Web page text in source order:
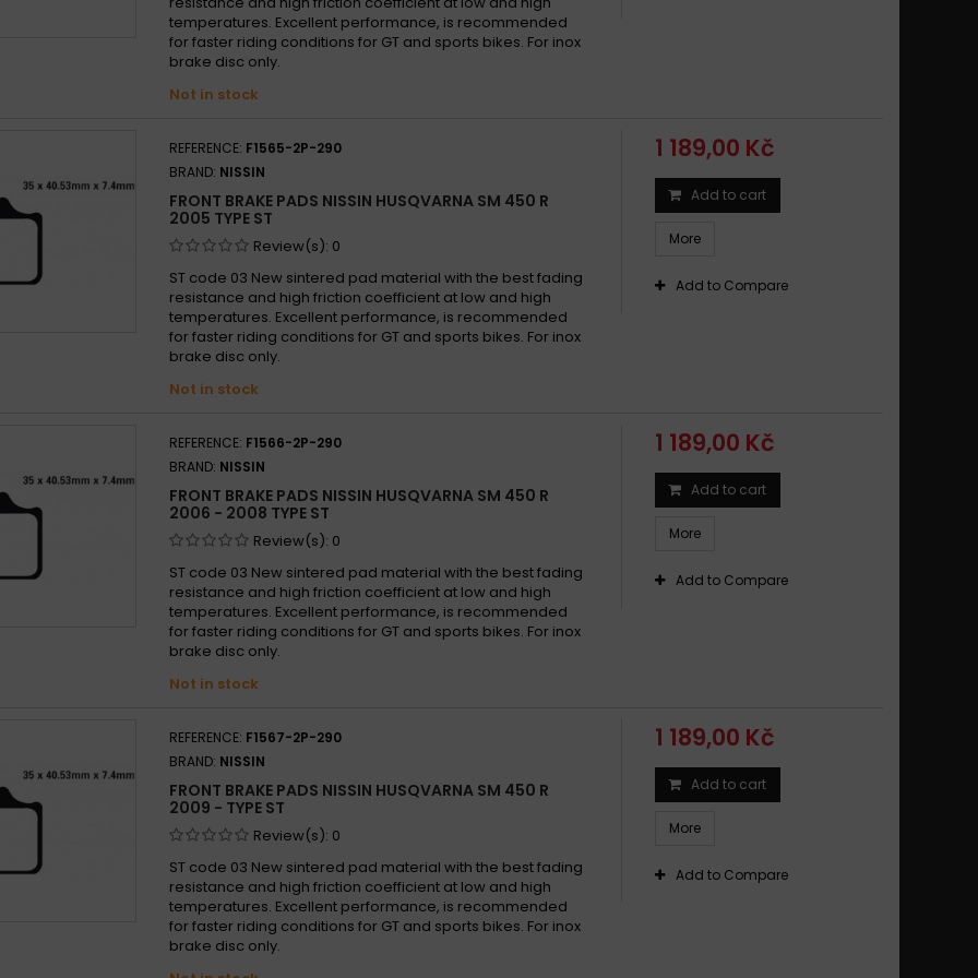
temperatures. Excellent performance, is recommended
for faster riding conditions for GT and sports bikes. For inox
brake disc only.
Not in stock
REFERENCE: F1565-2P-290
BRAND: NISSIN
FRONT BRAKE PADS NISSIN HUSQVARNA SM 450 R
2005 TYPE ST
Review(s): 0
ST code 03 New sintered pad material with the best fading
resistance and high friction coefficient at low and high
temperatures. Excellent performance, is recommended
for faster riding conditions for GT and sports bikes. For inox
brake disc only.
Not in stock
1 189,00 Kč
Add to cart
More
Add to Compare
REFERENCE: F1566-2P-290
BRAND: NISSIN
FRONT BRAKE PADS NISSIN HUSQVARNA SM 450 R
2006 - 2008 TYPE ST
Review(s): 0
ST code 03 New sintered pad material with the best fading
resistance and high friction coefficient at low and high
temperatures. Excellent performance, is recommended
for faster riding conditions for GT and sports bikes. For inox
brake disc only.
Not in stock
1 189,00 Kč
Add to cart
More
Add to Compare
REFERENCE: F1567-2P-290
BRAND: NISSIN
FRONT BRAKE PADS NISSIN HUSQVARNA SM 450 R
2009 - TYPE ST
Review(s): 0
ST code 03 New sintered pad material with the best fading
resistance and high friction coefficient at low and high
temperatures. Excellent performance, is recommended
for faster riding conditions for GT and sports bikes. For inox
brake disc only.
1 189,00 Kč
Add to cart
More
Add to Compare